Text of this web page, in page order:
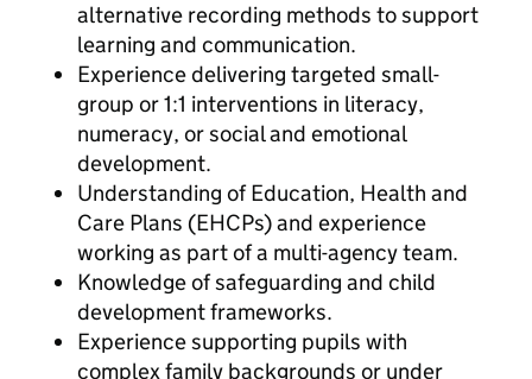
alternative recording methods to support
learning and communication.
Experience delivering targeted small-
group or 1:1 interventions in literacy,
numeracy, or social and emotional
development.
Understanding of Education, Health and
Care Plans (EHCPs) and experience
working as part of a multi-agency team.
Knowledge of safeguarding and child
development frameworks.
Experience supporting pupils with
complex family backgrounds or under